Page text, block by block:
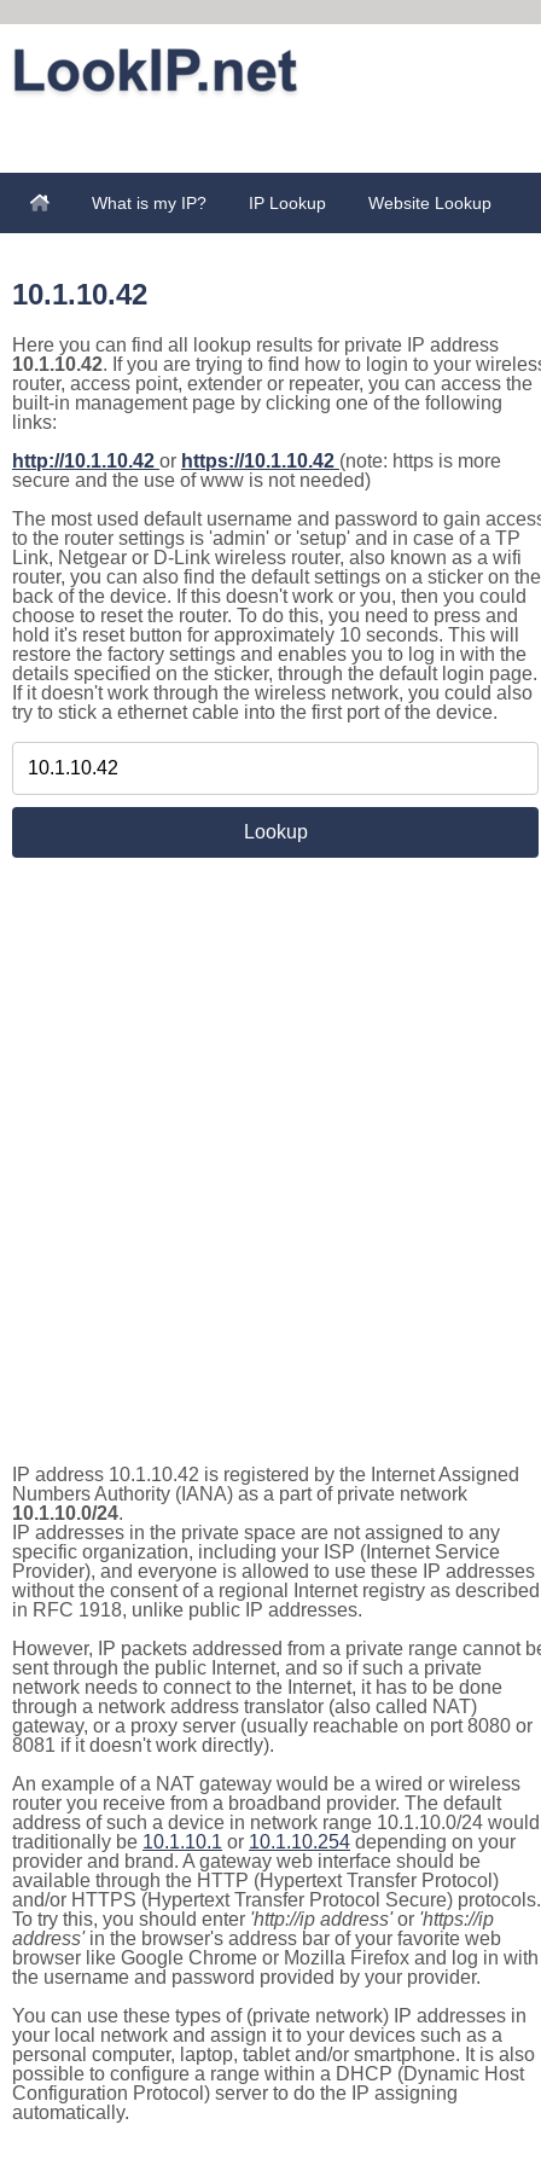
What is my IP? IP Lookup Website Lookup
10.1.10.42
Here you can find all lookup results for private IP address
10.1.10.42. If you are trying to find how to login to your
router, access point, extender or repeater, you can access the
built-in management page by clicking one of the following
links:
http://10.1.10.42 or https://10.1.10.42 (note: https is more
secure and the use of www is not needed)
The most used default username and password to gain
to the router settings is 'admin' or 'setup' and in case of a TP
Link, Netgear or D-Link wireless router, also known as a wifi
router, you can also find the default settings on a sticker on the
back of the device. If this doesn't work or you, then you could
choose to reset the router. To do this, you need to press and
hold it's reset button for approximately 10 seconds. This will
restore the factory settings and enables you to log in with the
details specified on the sticker, through the default login page.
If it doesn't work through the wireless network, you could also
try to stick a ethernet cable into the first port of the device.
IP address 10.1.10.42 is registered by the Internet Assigned
Numbers Authority (IANA) as a part of private network
10.1.10.0/24.
IP addresses in the private space are not assigned to any
specific organization, including your ISP (Internet Service
Provider), and everyone is allowed to use these IP addresses
without the consent of a regional Internet registry as described
in RFC 1918, unlike public IP addresses.
However, IP packets addressed from a private range cannot
sent through the public Internet, and so if such a private
network needs to connect to the Internet, it has to be done
through a network address translator (also called NAT)
gateway, or a proxy server (usually reachable on port 8080 or
8081 if it doesn't work directly).
An example of a NAT gateway would be a wired or wireless
router you receive from a broadband provider. The default
address of such a device in network range 10.1.10.0/24 would
traditionally be 10.1.10.1 or 10.1.10.254 depending on your
provider and brand. A gateway web interface should be
available through the HTTP (Hypertext Transfer Protocol)
and/or HTTPS (Hypertext Transfer Protocol Secure) protocols.
To try this, you should enter 'http://ip address'or 'https://ip
address'in the browser's address bar of your favorite web
browser like Google Chrome or Mozilla Firefox and log in with
the username and password provided by your provider.
You can use these types of (private network) IP addresses in
your local network and assign it to your devices such as a
personal computer, laptop, tablet and/or smartphone. It is also
possible to configure a range within a DHCP (Dynamic Host
Configuration Protocol) server to do the IP assigning
automatically.